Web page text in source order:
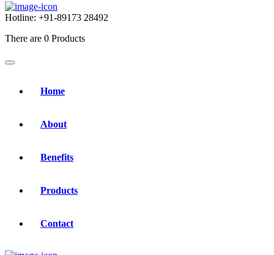
Hotline: +91-89173 28492
There are 0 Products
Home
About
Benefits
Products
Contact